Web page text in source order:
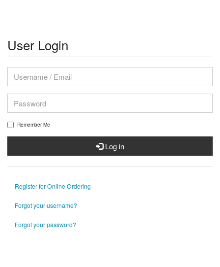
User Login
Remember Me
Log in
Register for Online Ordering
Forgot your username?
Forgot your password?